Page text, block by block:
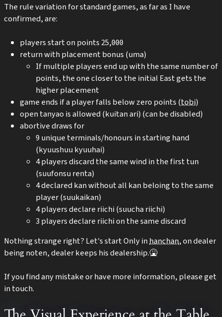
The rule variation for standard games, as far as I have
confirmed, are:
players start on points 25,000
return with placement bonus (uma)
If multiple players end up with the same number of
points, the one closer to the initial East gets the
higher placement
game ends if a player falls below zero points (tobi)
open tanyao is allowed (kuitan ari) (can be disabled)
abortive draws for
9 unique terminals/honours in starting hand
(kyuushuu kyuuhai)
4 players discard the same wind in the first tun
(suufonsu renta)
4 declared kan without all kan beloing to the same
player (suukaikan)
4 players declare riichi (suucha riichi)
3 players declare riichi on the same discard
Nothing strange right? Let's start Only inhanchan, on dealer
being noten, dealer keeps his dealership.🤮
If you find any mistake or have more information, please get
in touch.